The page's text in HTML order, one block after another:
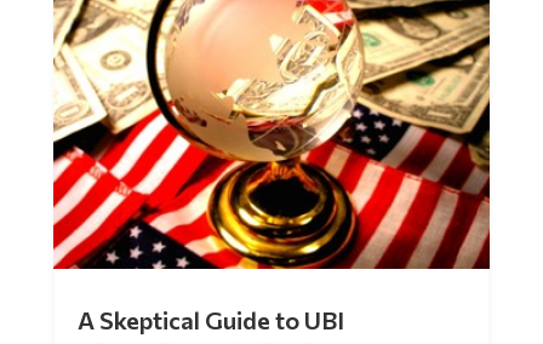
by Conner McEleney |Jul 31, 2026|0 Comments